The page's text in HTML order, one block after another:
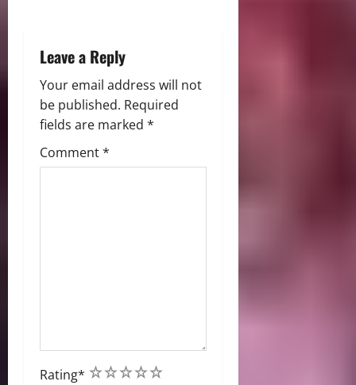
n
Leave a Reply
Your email address will not
be published. Required
fields are marked *
Comment*
Rating* 5
4
3
2
1